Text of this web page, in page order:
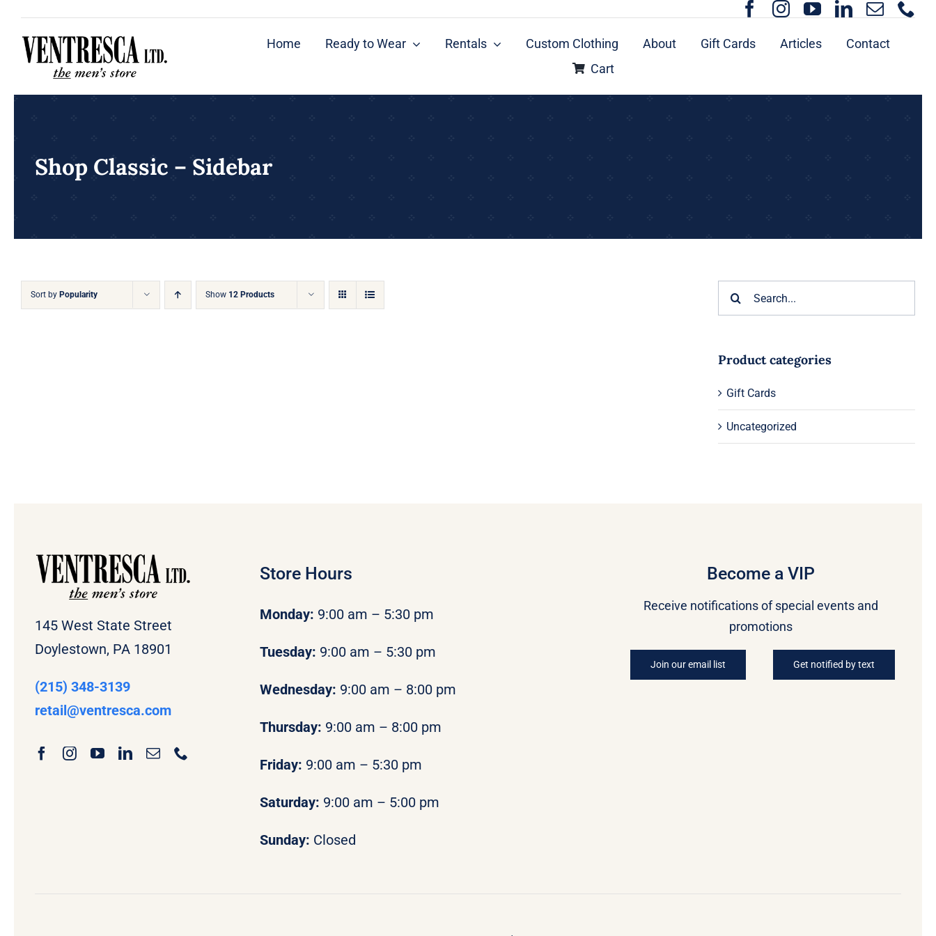
content
Home Ready to Wear Rentals Custom Clothing About Gift Cards Articles
Contact
Cart
Shop Classic – Sidebar
Sort by Popularity Show 12 Products
Product categories
Gift Cards
Uncategorized
145 West State Street
Doylestown, PA 18901
(215) 348-3139
retail@ventresca.com
Store Hours
Monday: 9:00 am – 5:30 pm
Tuesday: 9:00 am – 5:30 pm
Wednesday: 9:00 am – 8:00 pm
Thursday: 9:00 am – 8:00 pm
Friday: 9:00 am – 5:30 pm
Saturday: 9:00 am – 5:00 pm
Sunday: Closed
Become a VIP
Receive notifications of special events and
promotions
Join our email list Get notified by text